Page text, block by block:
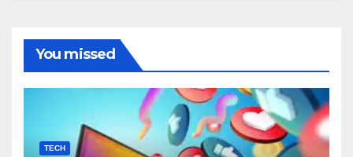
You missed
TECH